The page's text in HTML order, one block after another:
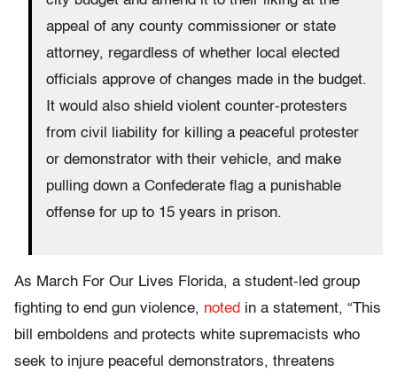
appeal of any county commissioner or state
attorney, regardless of whether local elected
officials approve of changes made in the budget.
It would also shield violent counter-protesters
from civil liability for killing a peaceful protester
or demonstrator with their vehicle, and make
pulling down a Confederate flag a punishable
offense for up to 15 years in prison.
As March For Our Lives Florida, a student-led group
fighting to end gun violence, noted in a statement, “This
bill emboldens and protects white supremacists who
seek to injure peaceful demonstrators, threatens